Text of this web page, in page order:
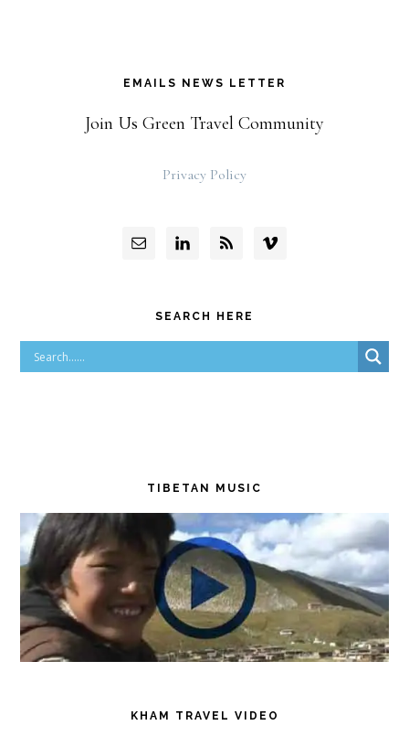
EMAILS NEWS LETTER
Join Us Green Travel Community
Privacy Policy
SEARCH HERE
TIBETAN MUSIC
KHAM TRAVEL VIDEO